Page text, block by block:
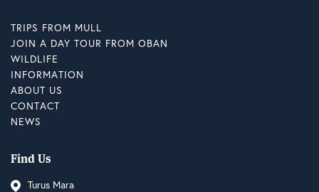
TRIPS FROM MULL
JOIN A DAY TOUR FROM OBAN
WILDLIFE
INFORMATION
ABOUT US
CONTACT
NEWS
Find Us
Turus Mara